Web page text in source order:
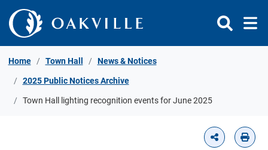
Skip to Content
Home Town Hall News & Notices
2025 Public Notices Archive
Town Hall lighting recognition events for June 2025